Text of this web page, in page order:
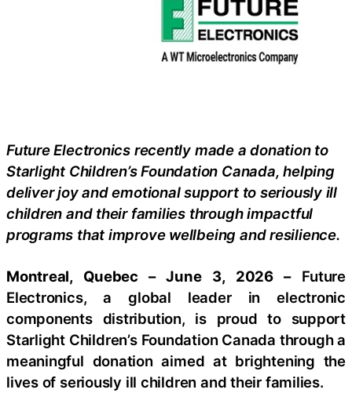
Future Electronics recently made a donation to
Starlight Children’s Foundation Canada, helping
deliver joy and emotional support to seriously ill
children and their families through impactful
programs that improve wellbeing and resilience.
Montreal, Quebec – June 3, 2026 –Future
Electronics, a global leader in electronic
components distribution, is proud to support
Starlight Children’s Foundation Canada through a
meaningful donation aimed at brightening the
lives of seriously ill children and their families.